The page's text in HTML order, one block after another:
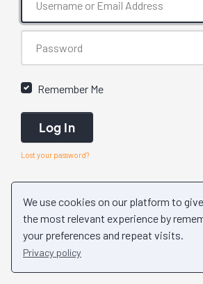
We use cookies on our platform to
the most relevant experience by
your preferences and repeat visits.
Privacy policy
Remember Me
Log In
Lost your password?